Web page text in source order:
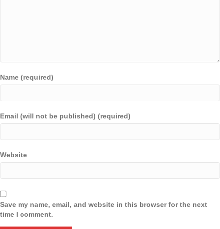
Name (required)
Email (will not be published) (required)
Website
Save my name, email, and website in this browser for the next
time I comment.